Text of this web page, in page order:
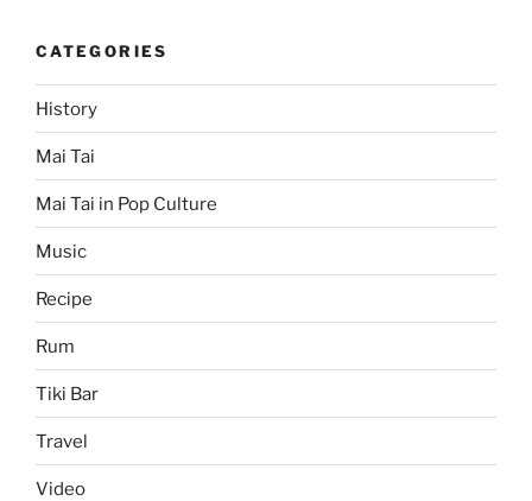
CATEGORIES
History
Mai Tai
Mai Tai in Pop Culture
Music
Recipe
Rum
Tiki Bar
Travel
Video